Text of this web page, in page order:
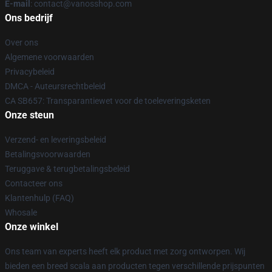
E-mail : contact@vanosshop.com
Ons bedrijf
Over ons
Algemene voorwaarden
Privacybeleid
DMCA - Auteursrechtbeleid
CA SB657: Transparantiewet voor de toeleveringsketen
Onze steun
Verzend- en leveringsbeleid
Betalingsvoorwaarden
Teruggave & terugbetalingsbeleid
Contacteer ons
Klantenhulp (FAQ)
Whosale
Onze winkel
Ons team van experts heeft elk product met zorg ontworpen. Wij
bieden een breed scala aan producten tegen verschillende prijspunten